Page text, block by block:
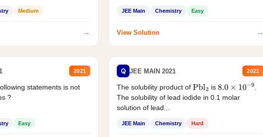
Medium
→
JEE Main Chemistry Easy
View Solution →
2021
statements is not
?
Easy
Q JEE MAIN 2021 2021
The solubility product ofPbl2 is 8.0×10−9
.
The solubility of lead iodide in 0.1 molar
solution of lead...
JEE Main Chemistry Hard